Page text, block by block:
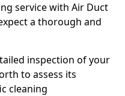
service with Air Duct
a thorough and
inspection of your
to assess its
cleaning